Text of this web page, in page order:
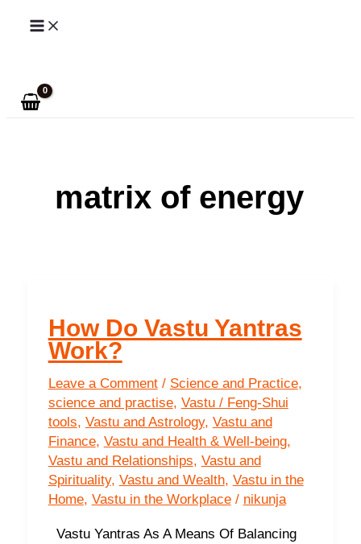
Skip
matrix of energy
How Do Vastu Yantras
Work?
Leave a Comment / Science and Practice,
science and practise, Vastu / Feng-Shui
tools, Vastu and Astrology, Vastu and
Finance, Vastu and Health & Well-being,
Vastu and Relationships, Vastu and
Spirituality, Vastu and Wealth, Vastu in the
Home, Vastu in the Workplace/ nikunja
Vastu Yantras As A Means Of Balancing